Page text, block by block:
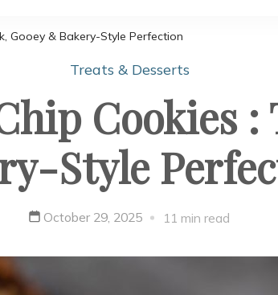
Gooey & Bakery-Style Perfection
Treats & Desserts
Cookies
Style
October 29, 2025 11 min read